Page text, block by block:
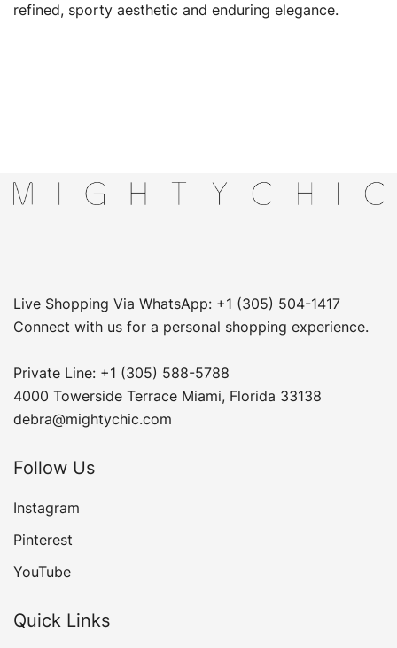
refined, sporty aesthetic and enduring elegance.
Live Shopping Via WhatsApp: +1 (305) 504-1417
Connect with us for a personal shopping experience.
Private Line: +1 (305) 588-5788
4000 Towerside Terrace Miami, Florida 33138
debra@mightychic.com
Follow Us
Instagram
Pinterest
YouTube
Quick Links